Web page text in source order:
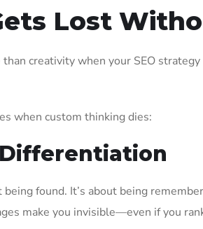
Lost
creativity when your SEO
when custom thinking dies:
Differentiation
being found. It’s about being
make you invisible—even if you